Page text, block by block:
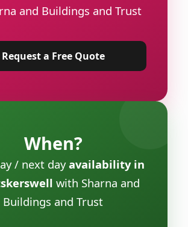
and Buildings and Trust
Request a Free Quote
When?
/ next dayavailability in
with Sharna and
Buildings and Trust